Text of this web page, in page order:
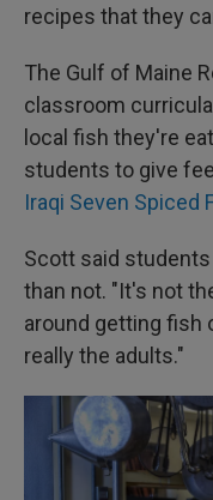
recipes that they
The Gulf of Maine
classroom
local fish they're
students to give
Iraqi Seven Spiced
Scott said
than not. "It's not
around getting fish
really the adults."